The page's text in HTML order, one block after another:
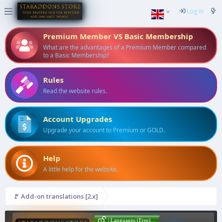
Log in
Premium Member VS Basic Membership
What are the advantages of a Premium Member compared
to a Basic Membership?
Rules
Read the website rules.
Account Upgrades
Upgrade your account to Premium or GOLD.
Help
A little help for the website.
🚩 Add-on translations [2.x]
| Languages (Free)
English